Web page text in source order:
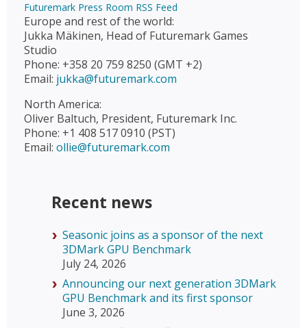
Futuremark Press Room RSS Feed
Europe and rest of the world:
Jukka Mäkinen, Head of Futuremark Games
Studio
Phone: +358 20 759 8250 (GMT +2)
Email: jukka@futuremark.com
North America:
Oliver Baltuch, President, Futuremark Inc.
Phone: +1 408 517 0910 (PST)
Email: ollie@futuremark.com
Recent news
Seasonic joins as a sponsor of the next
3DMark GPU Benchmark
July 24, 2026
Announcing our next generation 3DMark
GPU Benchmark and its first sponsor
June 3, 2026